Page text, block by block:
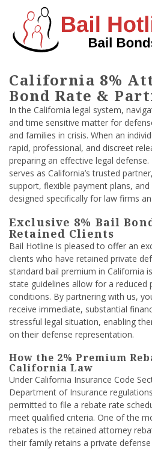
California 8%
Bond Rate &
In the California legal system,
and time sensitive matter for
and families in crisis. When an
rapid, professional, and discreet
preparing an effective legal
serves as California’s trusted
support, flexible payment plans,
designed specifically for law firms
Exclusive 8% Bail
Retained Clients
Bail Hotline is pleased to offer an
clients who have retained private
standard bail premium in California
state guidelines allow for a reduced
conditions. By partnering with us,
receive immediate, substantial
stressful legal situation, enabling
on their defense representation.
How the 2% Premium
California Law
Under California Insurance Code
Department of Insurance
permitted to file a rebate rate
meet qualified criteria. One of the
rebates is the retained attorney
their family retains a private